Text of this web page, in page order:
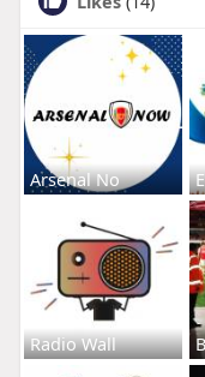
Arsenal No
Radio Wall